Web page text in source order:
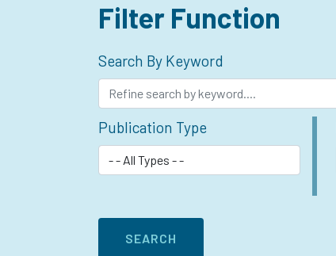
Filter Function
Search By Keyword
Publication Type